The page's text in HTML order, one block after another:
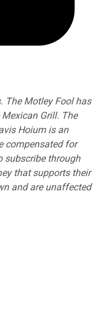
The Motley Fool has
Grill. The
Hoium is an
compensated for
subscribe through
that supports their
and are unaffected